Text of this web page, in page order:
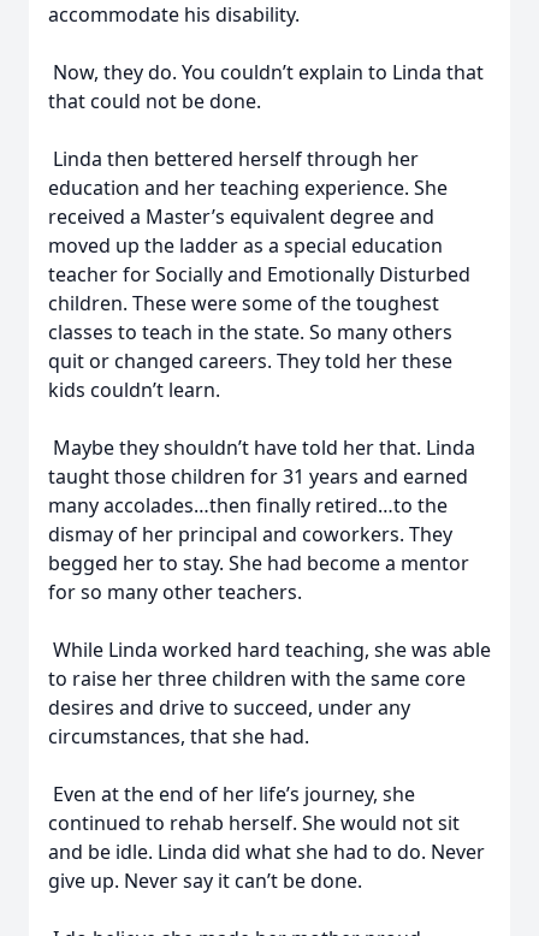
accommodate his disability.
Now, they do. You couldn’t explain to Linda that
that could not be done.
Linda then bettered herself through her
education and her teaching experience. She
received a Master’s equivalent degree and
moved up the ladder as a special education
teacher for Socially and Emotionally Disturbed
children. These were some of the toughest
classes to teach in the state. So many others
quit or changed careers. They told her these
kids couldn’t learn.
Maybe they shouldn’t have told her that. Linda
taught those children for 31 years and earned
many accolades…then finally retired…to the
dismay of her principal and coworkers. They
begged her to stay. She had become a mentor
for so many other teachers.
While Linda worked hard teaching, she was able
to raise her three children with the same core
desires and drive to succeed, under any
circumstances, that she had.
Even at the end of her life’s journey, she
continued to rehab herself. She would not sit
and be idle. Linda did what she had to do. Never
give up. Never say it can’t be done.